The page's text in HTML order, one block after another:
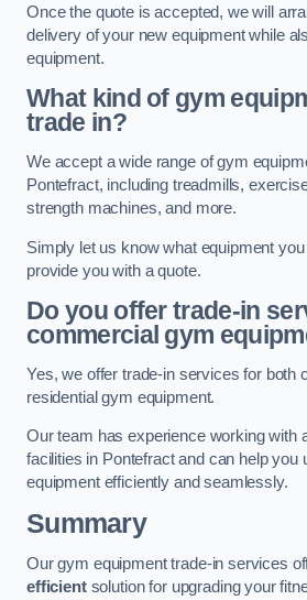
Once the quote is accepted, we will
delivery of your new equipment while
equipment.
What kind of gym
trade in?
We accept a wide range of gym
Pontefract, including treadmills,
strength machines, and more.
Simply let us know what equipment
provide you with a quote.
Do you offer trade-in
commercial gym
Yes, we offer trade-in services for both
residential gym equipment.
Our team has experience working with
facilities in Pontefract and can help you
equipment efficiently and seamlessly.
Summary
Our gym equipment trade-in services
efficientsolution for upgrading your